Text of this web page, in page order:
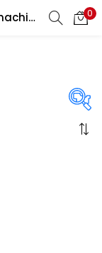
Tagged: "bottle sublimation machine" 0
REGISTER